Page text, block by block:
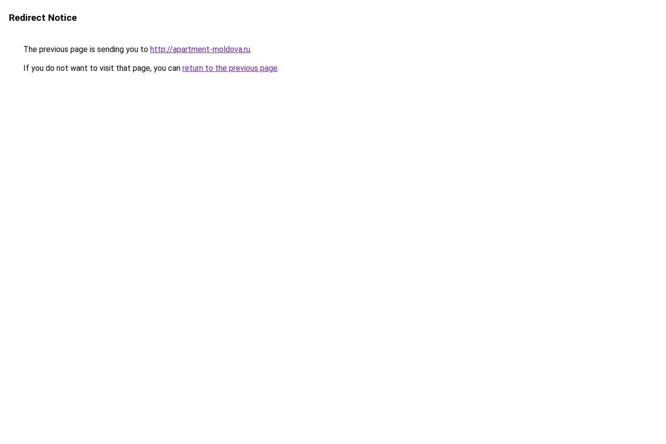
Redirect Notice
The previous page is sending you to http://apartment-moldova.ru.
If you do not want to visit that page, you can return to the previous page.